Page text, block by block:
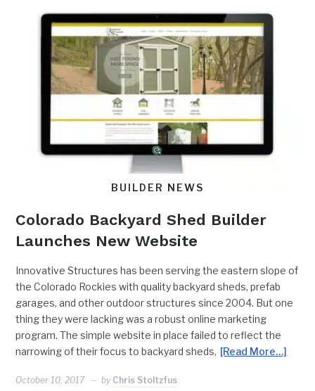
BUILDER NEWS
Colorado Backyard Shed Builder
Launches New Website
Innovative Structures has been serving the eastern slope of
the Colorado Rockies with quality backyard sheds, prefab
garages, and other outdoor structures since 2004. But one
thing they were lacking was a robust online marketing
program. The simple website in place failed to reflect the
narrowing of their focus to backyard sheds, [Read More…]
October 10, 2017 by Chris Stoltzfus